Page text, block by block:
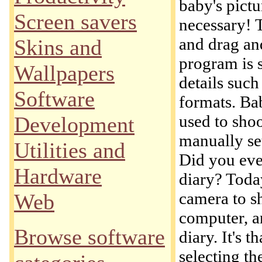
Screen savers
Skins and
Wallpapers
Software
Development
Utilities and
Hardware
Web
Browse software
baby's
necessary!
and drag
program is
details
formats.
used to
manually
Did you
diary?
camera to
computer,
diary. It's
selecting